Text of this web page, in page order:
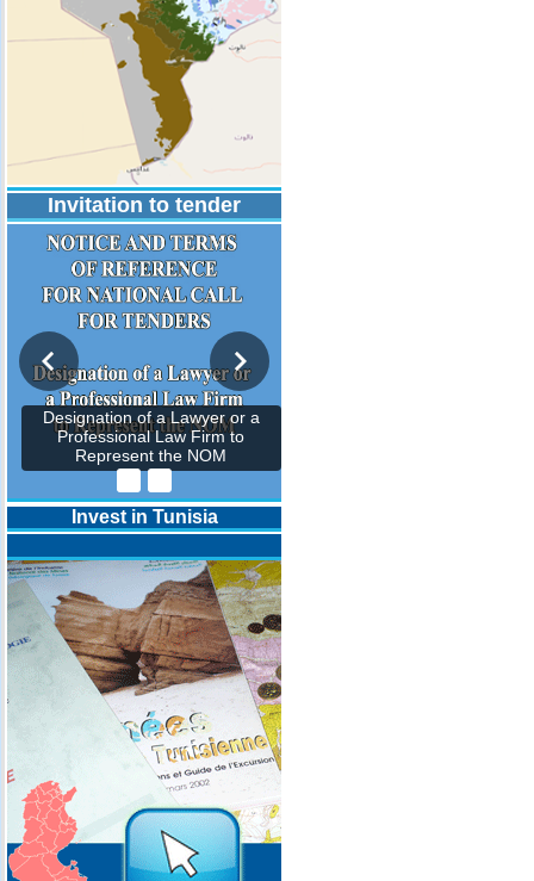
Invitation to tender
Designation of a Lawyer or a
Professional Law Firm to
Represent the NOM
Invest in Tunisia